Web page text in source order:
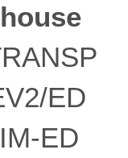
ED
ED